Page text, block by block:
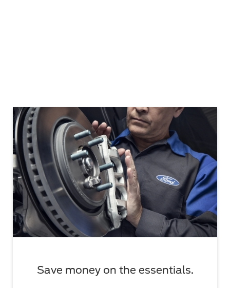
Save money on the essentials.